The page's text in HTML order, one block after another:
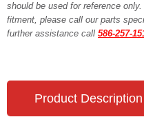
should be used for reference
fitment, please call our parts
further assistance call 586-257-
Product Description